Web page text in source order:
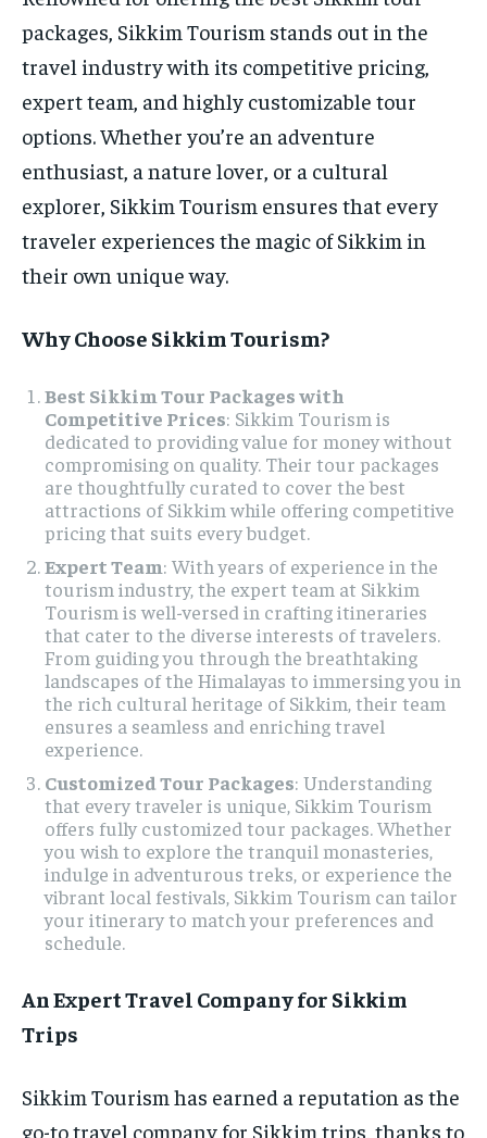
packages, Sikkim Tourism stands out in the
travel industry with its competitive pricing,
expert team, and highly customizable tour
options. Whether you’re an adventure
enthusiast, a nature lover, or a cultural
explorer, Sikkim Tourism ensures that every
traveler experiences the magic of Sikkim in
their own unique way.
Why Choose Sikkim Tourism?
Best Sikkim Tour Packages with
Competitive Prices: Sikkim Tourism is
dedicated to providing value for money without
compromising on quality. Their tour packages
are thoughtfully curated to cover the best
attractions of Sikkim while offering competitive
pricing that suits every budget.
Expert Team: With years of experience in the
tourism industry, the expert team at Sikkim
Tourism is well-versed in crafting itineraries
that cater to the diverse interests of travelers.
From guiding you through the breathtaking
landscapes of the Himalayas to immersing you in
the rich cultural heritage of Sikkim, their team
ensures a seamless and enriching travel
experience.
Customized Tour Packages: Understanding
that every traveler is unique, Sikkim Tourism
offers fully customized tour packages. Whether
you wish to explore the tranquil monasteries,
indulge in adventurous treks, or experience the
vibrant local festivals, Sikkim Tourism can tailor
your itinerary to match your preferences and
schedule.
An Expert Travel Company for Sikkim
Trips
Sikkim Tourism has earned a reputation as the
go-to travel company for Sikkim trips, thanks to